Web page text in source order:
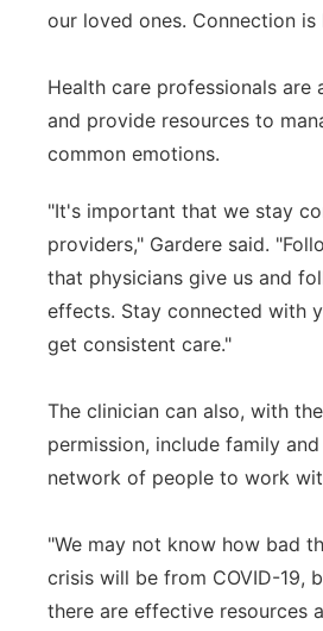
our loved ones. Connection is
Health care professionals are
and provide resources to
common emotions.
"It's important that we stay
providers," Gardere said.
that physicians give us and
effects. Stay connected with
get consistent care."
The clinician can also, with
permission, include family
network of people to work
"We may not know how bad
crisis will be from COVID-19,
there are effective resources